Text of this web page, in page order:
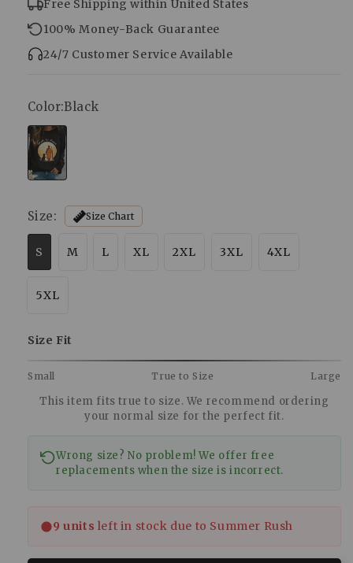
Free Shipping within United States
100% Money-Back Guarantee
24/7 Customer Service Available
Color:Black
Size: Size Chart
S M L XL 2XL 3XL 4XL
5XL
Size Fit
Small True to Size Large
This item fits true to size. We recommend ordering
your normal size for the perfect fit.
Wrong size? No problem! We offer free
replacements when the size is incorrect.
9 units left in stock due to Summer Rush